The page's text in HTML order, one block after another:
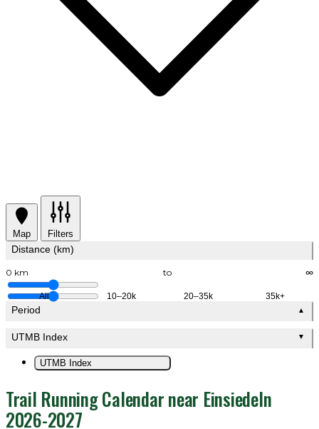
Map Filters
Distance (km)
0 km to ∞
All 10–20k 20–35k 35k+
Period ▲
UTMB Index ▼
UTMB Index
Trail Running Calendar near Einsiedeln
2026-2027